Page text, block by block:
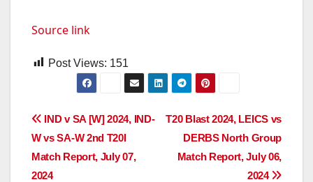
Source link
Post Views: 151
Post
navigation
T20 Blast 2024, LEICS vs
DERBS North Group
Match Report, July 06,
2024
IND v SA [W] 2024, IND-
W vs SA-W 2nd T20I
Match Report, July 07,
2024